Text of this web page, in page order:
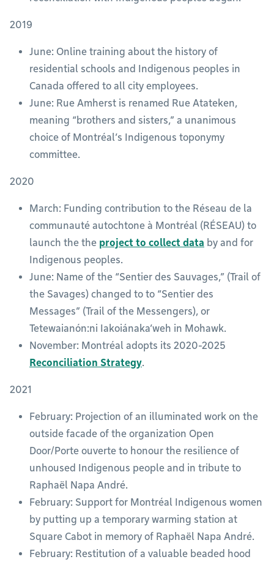
2019
June: Online training about the history of
residential schools and Indigenous peoples in
Canada offered to all city employees.
June: Rue Amherst is renamed Rue Atateken,
meaning “brothers and sisters,” a unanimous
choice of Montréal’s Indigenous toponymy
committee.
2020
March: Funding contribution to the Réseau de la
communauté autochtone à Montréal (RÉSEAU) to
launch the the project to collect data by and for
Indigenous peoples.
June: Name of the “Sentier des Sauvages,” (Trail of
the Savages) changed to to “Sentier des
Messages” (Trail of the Messengers), or
Tetewaianón:ni Iakoiánaka’weh in Mohawk.
November: Montréal adopts its 2020-2025
Reconciliation Strategy.
2021
February: Projection of an illuminated work on the
outside facade of the organization Open
Door/Porte ouverte to honour the resilience of
unhoused Indigenous people and in tribute to
Raphaël Napa André.
February: Support for Montréal Indigenous women
by putting up a temporary warming station at
Square Cabot in memory of Raphaël Napa André.
February: Restitution of a valuable beaded hood